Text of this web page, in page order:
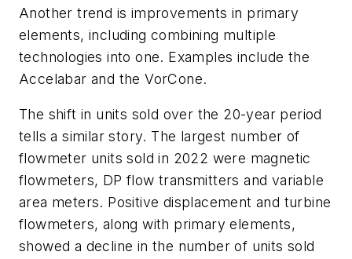
Another trend is improvements in primary
elements, including combining multiple
technologies into one. Examples include the
Accelabar and the VorCone.
The shift in units sold over the 20-year period
tells a similar story. The largest number of
flowmeter units sold in 2022 were magnetic
flowmeters, DP flow transmitters and variable
area meters. Positive displacement and turbine
flowmeters, along with primary elements,
showed a decline in the number of units sold